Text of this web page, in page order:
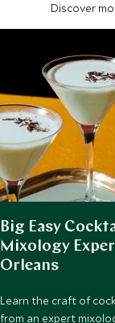
Discover
Big Easy
Mixology
Orleans
Learn the craft of
from an expert